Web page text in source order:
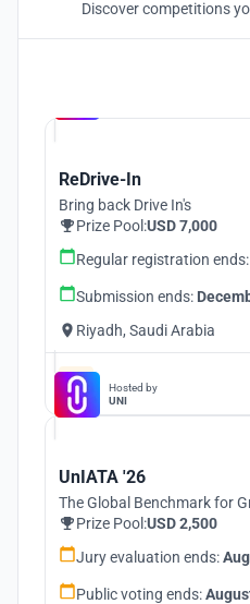
Discover competitions
ReDrive-In
Bring back Drive In's
Prize Pool:USD 7,000
Regular registration ends:
Submission ends:
Riyadh, Saudi Arabia
Hosted by
UNI
UnIATA '26
The Global Benchmark for
Prize Pool:USD 2,500
Jury evaluation ends:
Public voting ends: